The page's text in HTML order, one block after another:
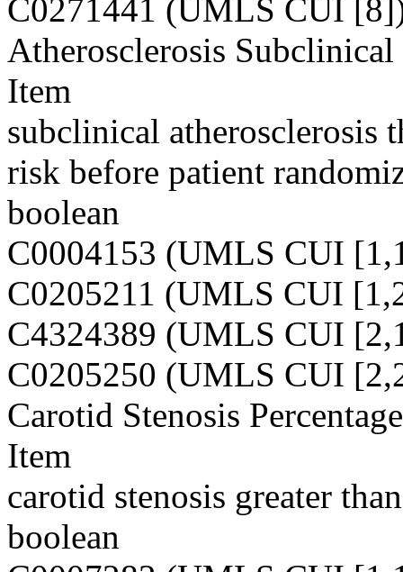
C0271441 (UMLS CUI
Atherosclerosis
Item
subclinical atherosclerosis
risk before patient
boolean
C0004153 (UMLS CUI
C0205211 (UMLS CUI
C4324389 (UMLS CUI
C0205250 (UMLS CUI
Carotid Stenosis
Item
carotid stenosis greater
boolean